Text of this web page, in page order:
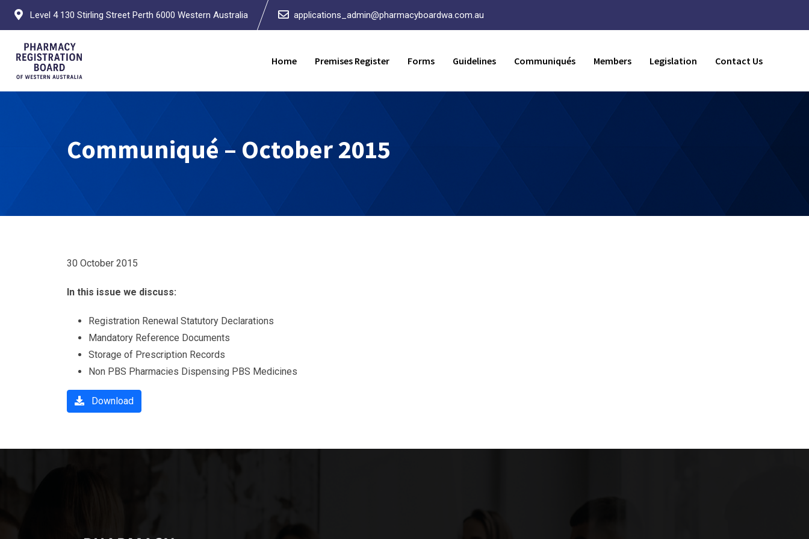
Level 4 130 Stirling Street Perth 6000 Western Australia applications_admin@pharmacyboardwa.com.au
Home Premises Register Forms Guidelines Communiqués Members Legislation Contact Us
Communiqué – October 2015
30 October 2015
In this issue we discuss:
Registration Renewal Statutory Declarations
Mandatory Reference Documents
Storage of Prescription Records
Non PBS Pharmacies Dispensing PBS Medicines
Download